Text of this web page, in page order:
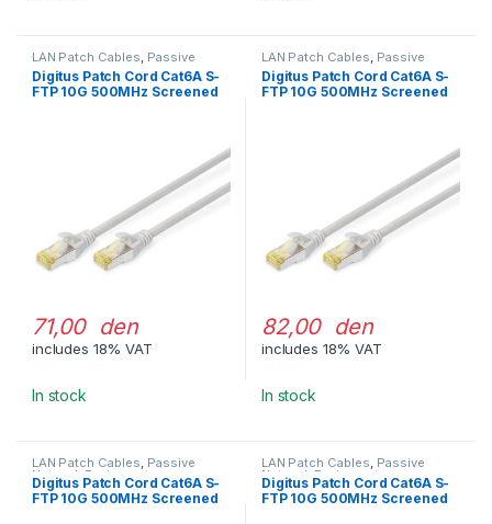
LAN Patch Cables Passive
Network Equipment
Digitus Patch Cord Cat6A S-
FTP 10G 500MHz Screened
71,00 den
includes 18% VAT
In stock
LAN Patch Cables Passive
Network Equipment
Digitus Patch Cord Cat6A S-
FTP 10G 500MHz Screened
82,00 den
includes 18% VAT
In stock
LAN Patch Cables, Passive
Network Equipment
Digitus Patch Cord Cat6A S-
FTP 10G 500MHz Screened
LAN Patch Cables, Passive
Network Equipment
Digitus Patch Cord Cat6A S-
FTP 10G 500MHz Screened